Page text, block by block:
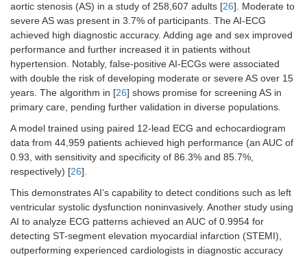
aortic stenosis (AS) in a study of 258,607 adults [26]. Moderate to
severe AS was present in 3.7% of participants. The AI-ECG
achieved high diagnostic accuracy. Adding age and sex improved
performance and further increased it in patients without
hypertension. Notably, false-positive AI-ECGs were associated
with double the risk of developing moderate or severe AS over 15
years. The algorithm in [26] shows promise for screening AS in
primary care, pending further validation in diverse populations.
A model trained using paired 12-lead ECG and echocardiogram
data from 44,959 patients achieved high performance (an AUC of
0.93, with sensitivity and specificity of 86.3% and 85.7%,
respectively) [26].
This demonstrates AI’s capability to detect conditions such as left
ventricular systolic dysfunction noninvasively. Another study using
AI to analyze ECG patterns achieved an AUC of 0.9954 for
detecting ST-segment elevation myocardial infarction (STEMI),
outperforming experienced cardiologists in diagnostic accuracy